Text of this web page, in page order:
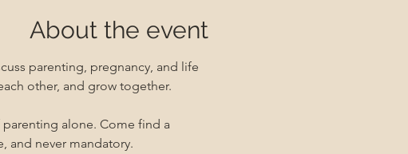
About the event
parenting, pregnancy, and life
other, and grow together.
alone. Come find a
and never mandatory.